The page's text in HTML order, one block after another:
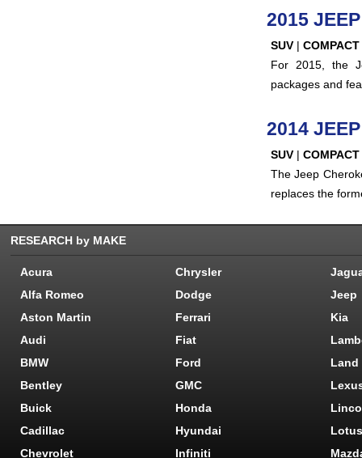
2015
SUV | COMPACT
For 2015, the
packages and
2014
SUV | COMPACT
The Jeep
replaces the
RESEARCH by MAKE
Acura Chrysler
Alfa Romeo
Dodge
Jeep
Aston Martin
Ferrari
Kia
Audi
Fiat
BMW
Ford
Land
Bentley
GMC
Buick
Honda
Cadillac
Hyundai
Lotus
Chevrolet
Infiniti